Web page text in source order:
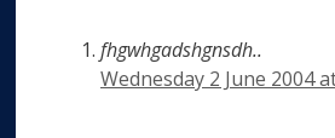
fhgwhgadshgnsdh..
Wednesday 2 June 2004